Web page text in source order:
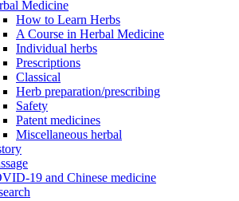
Medicine
How to Learn Herbs
A Course in Herbal Medicine
Individual herbs
Prescriptions
Classical
Herb preparation/prescribing
Safety
Patent medicines
Miscellaneous herbal
19 and Chinese medicine